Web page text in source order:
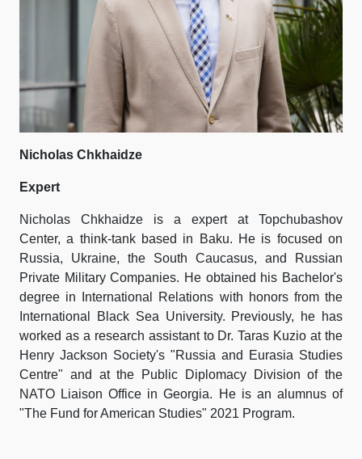
Nicholas Chkhaidze
Expert
Nicholas Chkhaidze is a expert at Topchubashov
Center, a think-tank based in Baku. He is focused on
Russia, Ukraine, the South Caucasus, and Russian
Private Military Companies. He obtained his Bachelor's
degree in International Relations with honors from the
International Black Sea University. Previously, he has
worked as a research assistant to Dr. Taras Kuzio at the
Henry Jackson Society's "Russia and Eurasia Studies
Centre" and at the Public Diplomacy Division of the
NATO Liaison Office in Georgia. He is an alumnus of
"The Fund for American Studies" 2021 Program.